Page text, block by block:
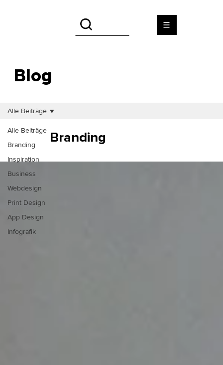
Blog
Alle Beiträge
Branding
Inspiration
Business
Webdesign
Print Design
App Design
Infografik
Alle Beiträge
Branding